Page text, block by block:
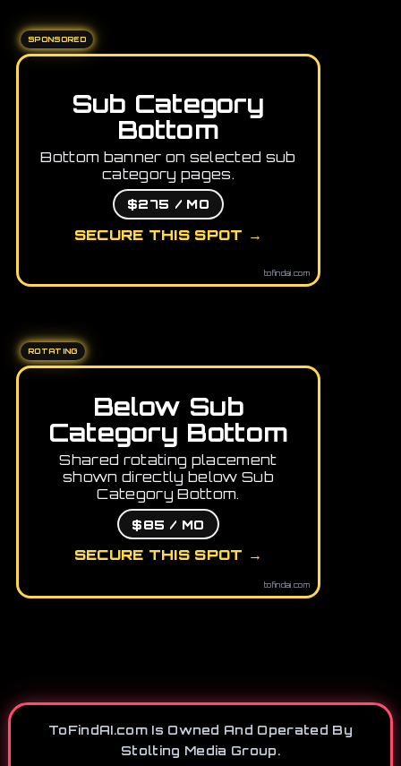
SPONSORED
Sub Category
Bottom
Bottom banner on selected sub
category pages.
$275 / MO
SECURE THIS SPOT →
tofindai.com
ROTATING
Below Sub
Category Bottom
Shared rotating placement
shown directly below Sub
Category Bottom.
$85 / MO
SECURE THIS SPOT →
tofindai.com
ToFindAI.com Is Owned And Operated By
Stolting Media Group.